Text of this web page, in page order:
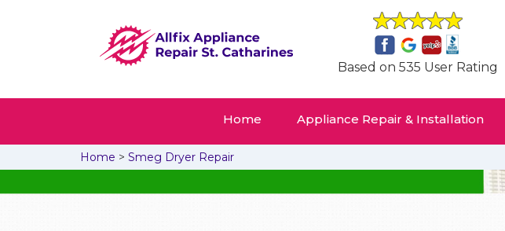
Based on 535 User Rating
Home Appliance Repair & Installation
Home > Smeg Dryer Repair